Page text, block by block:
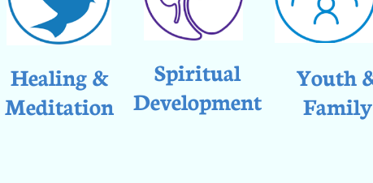
Healing &
Meditation
Spiritual
Development
Youth
Family